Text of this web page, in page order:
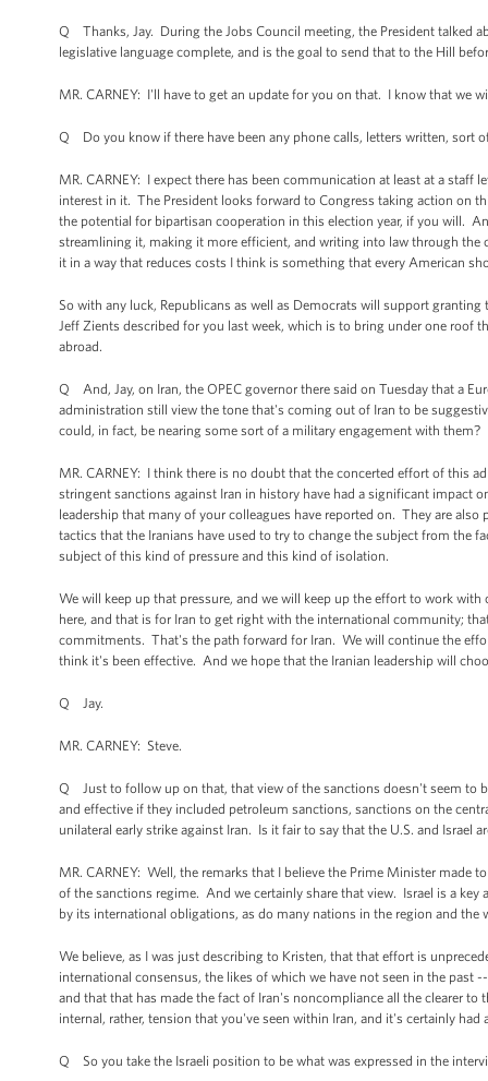
Q Thanks, Jay. During the Jobs Council meeting, the President talked
legislative language complete, and is the goal to send that to the Hill
MR. CARNEY: I'll have to get an update for you on that. I know that we
Q Do you know if there have been any phone calls, letters written, sort
MR. CARNEY: I expect there has been communication at least at a
interest in it. The President looks forward to Congress taking action on
the potential for bipartisan cooperation in this election year, if you will.
streamlining it, making it more efficient, and writing into law through
it in a way that reduces costs I think is something that every American
So with any luck, Republicans as well as Democrats will support
Jeff Zients described for you last week, which is to bring under one roof
abroad.
Q And, Jay, on Iran, the OPEC governor there said on Tuesday that a
administration still view the tone that's coming out of Iran to be
could, in fact, be nearing some sort of a military engagement with them?
MR. CARNEY: I think there is no doubt that the concerted effort of this
stringent sanctions against Iran in history have had a significant impact
leadership that many of your colleagues have reported on. They are
tactics that the Iranians have used to try to change the subject from the
subject of this kind of pressure and this kind of isolation.
We will keep up that pressure, and we will keep up the effort to work
here, and that is for Iran to get right with the international community;
commitments. That's the path forward for Iran. We will continue the
think it's been effective. And we hope that the Iranian leadership will
Q Jay.
MR. CARNEY: Steve.
Q Just to follow up on that, that view of the sanctions doesn't seem to
and effective if they included petroleum sanctions, sanctions on the
unilateral early strike against Iran. Is it fair to say that the U.S. and Israel
MR. CARNEY: Well, the remarks that I believe the Prime Minister made
of the sanctions regime. And we certainly share that view. Israel is a
by its international obligations, as do many nations in the region and the
We believe, as I was just describing to Kristen, that that effort is
international consensus, the likes of which we have not seen in the
and that that has made the fact of Iran's noncompliance all the clearer
internal, rather, tension that you've seen within Iran, and it's certainly
Q So you take the Israeli position to be what was expressed in the